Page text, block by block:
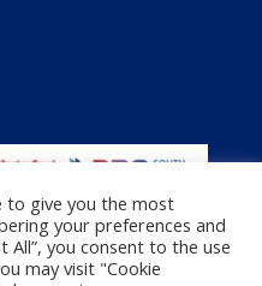
to give you the most
your preferences and
All”, you consent to the use
may visit "Cookie